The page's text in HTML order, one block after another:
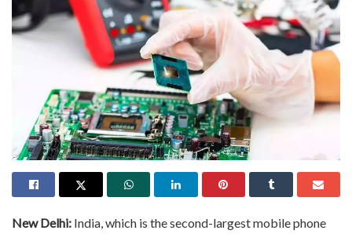
New Delhi: India, which is the second-largest mobile phone